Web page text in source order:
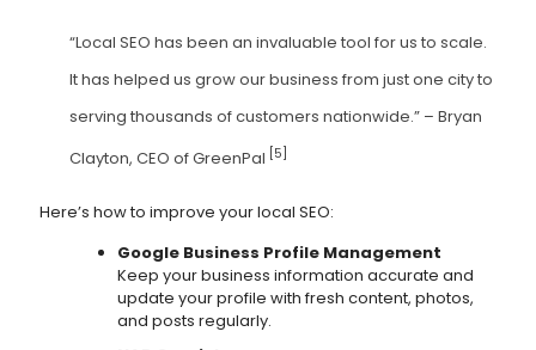
“Local SEO has been an invaluable tool for us to scale.
It has helped us grow our business from just one city to
serving thousands of customers nationwide.” – Bryan
Clayton, CEO of GreenPal [5]
Here’s how to improve your local SEO:
Google Business Profile Management
Keep your business information accurate and
update your profile with fresh content, photos,
and posts regularly.